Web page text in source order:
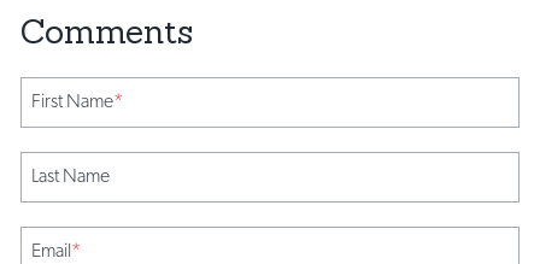
First Name*
Last Name
Email*